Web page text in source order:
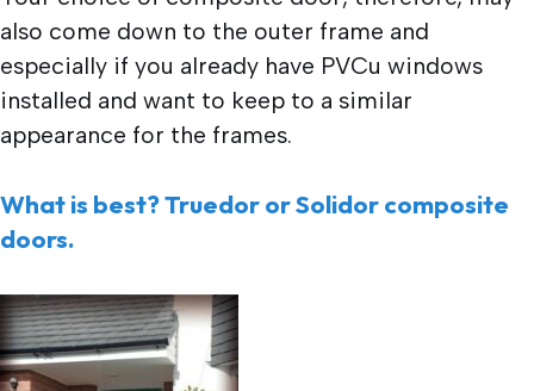
also come down to the outer frame and
especially if you already have PVCu windows
installed and want to keep to a similar
appearance for the frames.
What is best? Truedor or Solidor composite
doors.